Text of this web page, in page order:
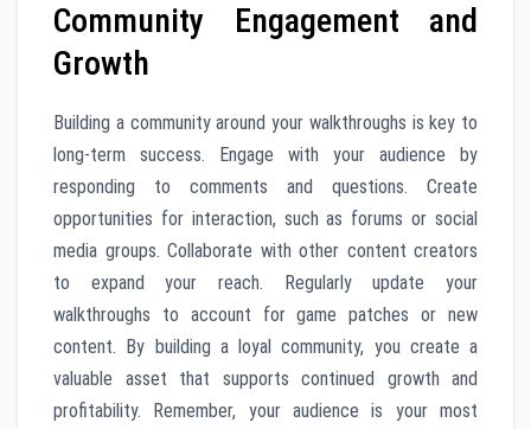
Community Engagement and
Growth
Building a community around your walkthroughs is key to
long-term success. Engage with your audience by
responding to comments and questions. Create
opportunities for interaction, such as forums or social
media groups. Collaborate with other content creators
to expand your reach. Regularly update your
walkthroughs to account for game patches or new
content. By building a loyal community, you create a
valuable asset that supports continued growth and
profitability. Remember, your audience is your most